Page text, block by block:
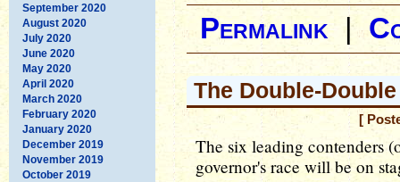
September 2020
August 2020
July 2020
June 2020
May 2020
April 2020
March 2020
February 2020
January 2020
December 2019
November 2019
October 2019
Permalink|
The Double-
[
The six leading contenders
governor's race will be on